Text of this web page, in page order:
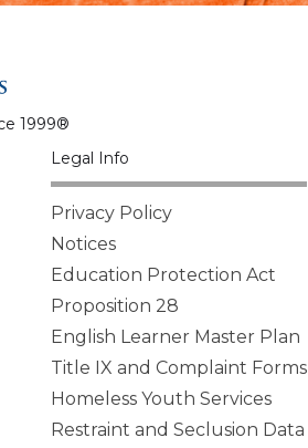
1999®
Legal Info
Privacy Policy
Notices
Education Protection Act
Proposition 28
English Learner Master Plan
Title IX and Complaint Forms
Homeless Youth Services
Restraint and Seclusion Data